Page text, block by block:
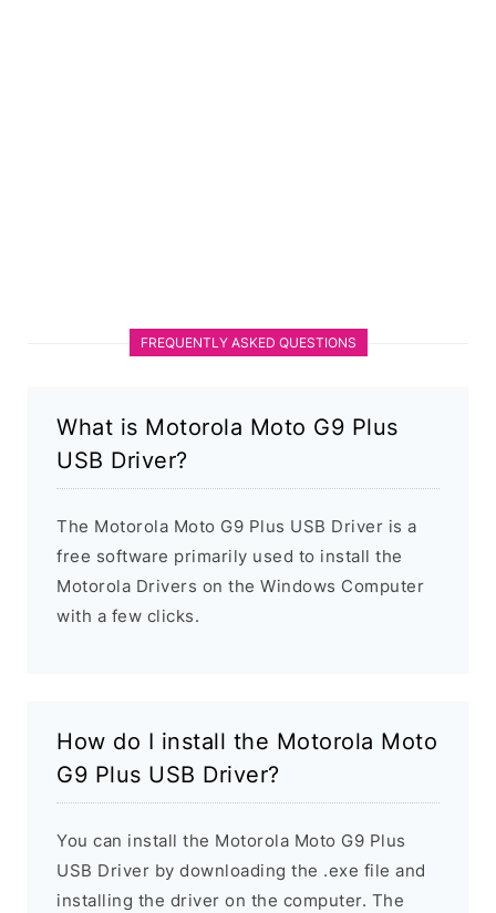
FREQUENTLY ASKED QUESTIONS
What is Motorola Moto G9 Plus
USB Driver?
The Motorola Moto G9 Plus USB Driver is a
free software primarily used to install the
Motorola Drivers on the Windows Computer
with a few clicks.
How do I install the Motorola Moto
G9 Plus USB Driver?
You can install the Motorola Moto G9 Plus
USB Driver by downloading the .exe file and
installing the driver on the computer. The